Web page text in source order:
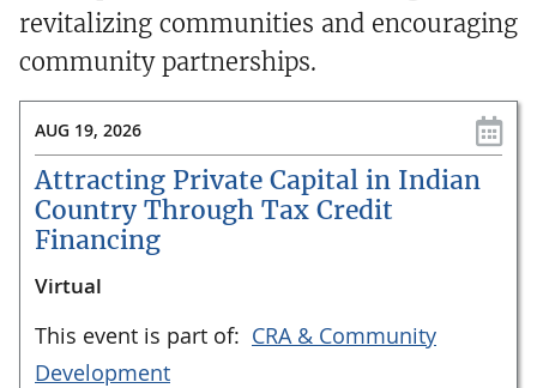
revitalizing communities and encouraging
community partnerships.
AUG 19, 2026
Attracting Private Capital in Indian
Country Through Tax Credit
Financing
Virtual
This event is part of: CRA & Community
Development